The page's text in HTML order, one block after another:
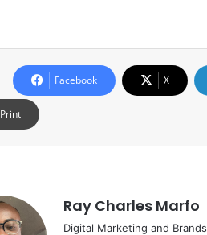
Facebook X
Print
Ray Charles Marfo
Digital Marketing and